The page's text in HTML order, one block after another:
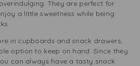
They are perfect for
a little sweetness while being
in cupboards and snack drawers,
option to keep on hand. Since they
can always have a tasty snack